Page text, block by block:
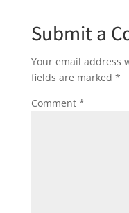
Submit a
Your email address
fields are marked *
Comment *